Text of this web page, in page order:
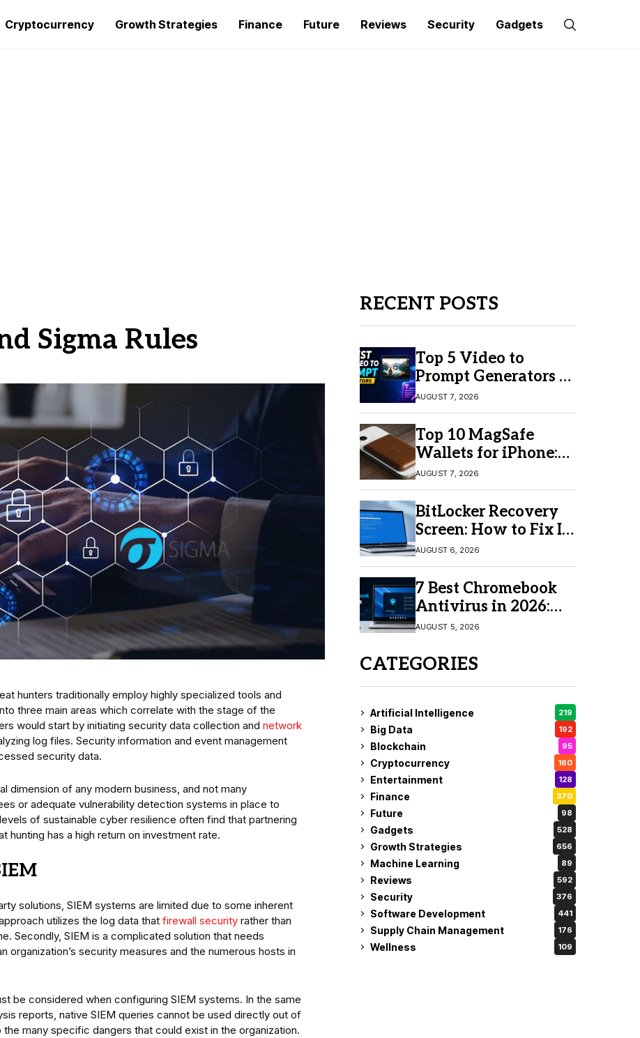
Cryptocurrency Growth Strategies Finance Future Reviews Security Gadgets
Sigma Rules
hunters traditionally employ highly specialized tools and
three main areas which correlate with the stage of the
would start by initiating security data collection and network
log files. Security information and event management
security data.
dimension of any modern business, and not many
or adequate vulnerability detection systems in place to
of sustainable cyber resilience often find that partnering
hunting has a high return on investment rate.
solutions, SIEM systems are limited due to some inherent
utilizes the log data that firewall security rather than
Secondly, SIEM is a complicated solution that needs
security measures and the numerous hosts in
be considered when configuring SIEM systems. In the same
reports, native SIEM queries cannot be used directly out of
many specific dangers that could exist in the organization.
RECENT POSTS
Top 5 Video to
Prompt Generators in
2026 for Easy AI
Video Creation
AUGUST 7, 2026
Top 10 MagSafe
Wallets for iPhone:
Which One Should
You Buy?
AUGUST 7, 2026
BitLocker Recovery
Screen: How to Fix It
in Windows 11/10
AUGUST 6, 2026
7 Best Chromebook
Antivirus in 2026:
Which One Is Best?
AUGUST 5, 2026
CATEGORIES
Artificial Intelligence 219
Big Data 192
Blockchain 95
Cryptocurrency 160
Entertainment 128
Finance 370
Future 98
Gadgets 528
Growth Strategies 656
Machine Learning 89
Reviews 592
Security 376
Software Development 441
Supply Chain Management 176
Wellness 109